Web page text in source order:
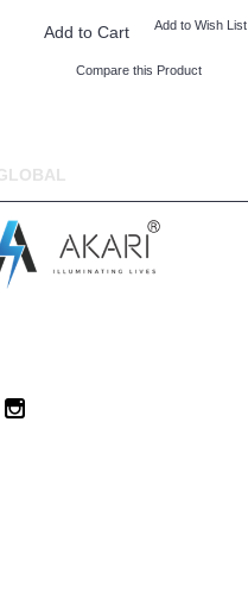
Add to Cart Add to Wish List
Compare this Product